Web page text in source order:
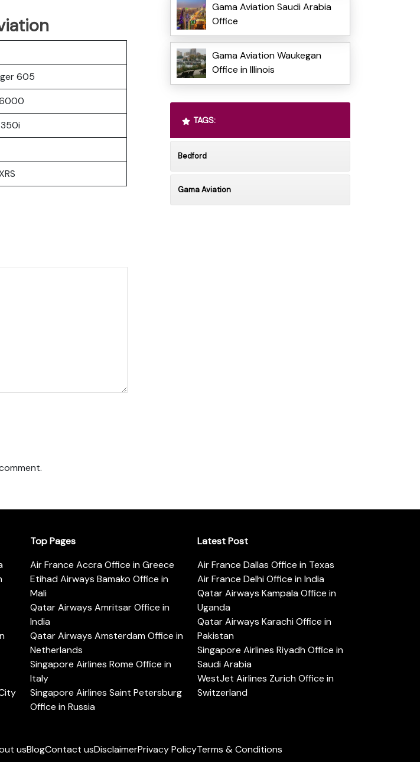
605
Gama Aviation Saudi Arabia
Office
Gama Aviation Waukegan
Office in Illinois
TAGS:
Bedford
Gama Aviation
Top Pages
Air France Accra Office in Greece
Etihad Airways Bamako Office in
Mali
Qatar Airways Amritsar Office in
India
Qatar Airways Amsterdam Office in
Netherlands
Singapore Airlines Rome Office in
Italy
Singapore Airlines Saint Petersburg
Office in Russia
Latest Post
Air France Dallas Office in Texas
Air France Delhi Office in India
Qatar Airways Kampala Office in
Uganda
Qatar Airways Karachi Office in
Pakistan
Singapore Airlines Riyadh Office in
Saudi Arabia
WestJet Airlines Zurich Office in
Switzerland
usBlogContact usDisclaimerPrivacy PolicyTerms & Conditions